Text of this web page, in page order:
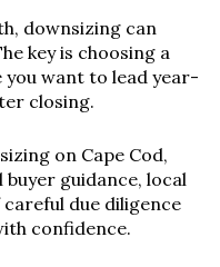
downsizing can
key is choosing a
want to lead year-
closing.
on Cape Cod,
guidance, local
due diligence
confidence.